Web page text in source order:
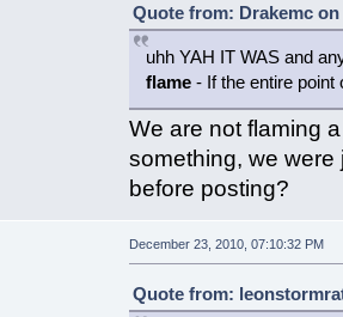
Quote from: Drakemc on
uhh YAH IT WAS and
flame- If the entire point
We are not flaming
something, we
before posting?
December 23, 2010, 07:10:32 PM
Quote from: